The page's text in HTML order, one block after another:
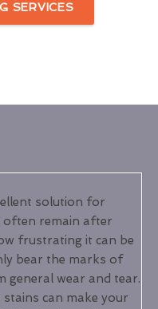
SERVICES
solution for
often remain after
frustrating it can be
bear the marks of
wear and tear.
can make your